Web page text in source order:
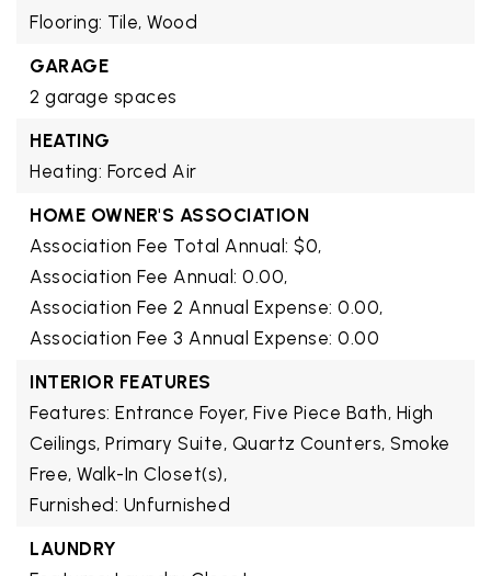
Flooring: Tile, Wood
GARAGE
2 garage spaces
HEATING
Heating: Forced Air
HOME OWNER'S ASSOCIATION
Association Fee Total Annual: $0,
Association Fee Annual: 0.00,
Association Fee 2 Annual Expense: 0.00,
Association Fee 3 Annual Expense: 0.00
INTERIOR FEATURES
Features: Entrance Foyer, Five Piece Bath, High
Ceilings, Primary Suite, Quartz Counters, Smoke
Free, Walk-In Closet(s),
Furnished: Unfurnished
LAUNDRY